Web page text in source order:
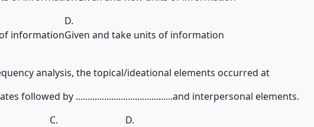
information
D.
Given and take units of information
analysis, the topical/ideational elements occurred at
followed by .........................................and interpersonal elements.
C.
D.